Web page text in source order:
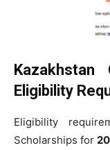
Kazakhstan
Eligibility
Eligibility
Scholarships for